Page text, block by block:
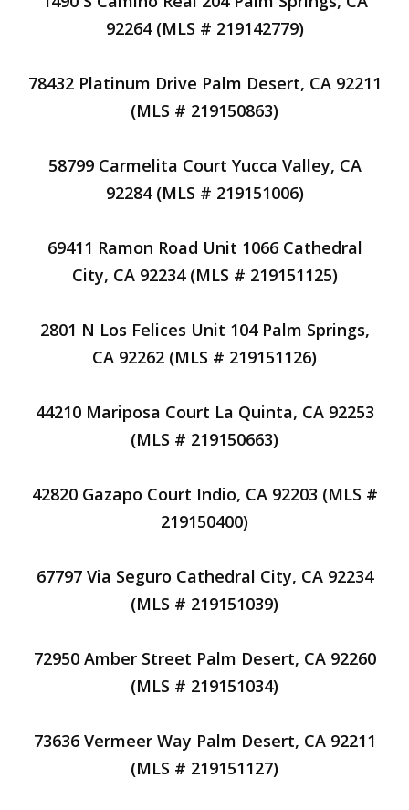
92264 (MLS # 219142779)
78432 Platinum Drive Palm Desert, CA 92211
(MLS # 219150863)
58799 Carmelita Court Yucca Valley, CA
92284 (MLS # 219151006)
69411 Ramon Road Unit 1066 Cathedral
City, CA 92234 (MLS # 219151125)
2801 N Los Felices Unit 104 Palm Springs,
CA 92262 (MLS # 219151126)
44210 Mariposa Court La Quinta, CA 92253
(MLS # 219150663)
42820 Gazapo Court Indio, CA 92203 (MLS #
219150400)
67797 Via Seguro Cathedral City, CA 92234
(MLS # 219151039)
72950 Amber Street Palm Desert, CA 92260
(MLS # 219151034)
73636 Vermeer Way Palm Desert, CA 92211
(MLS # 219151127)